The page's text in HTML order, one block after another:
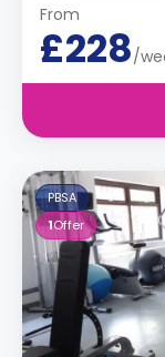
From
£228/
PBSA
1Offer